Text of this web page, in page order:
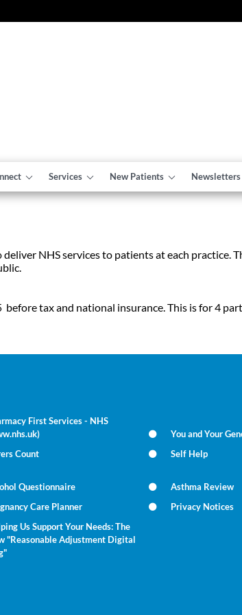
Services New Patients Newsletters
NHS services to patients at each practice.
tax and national insurance. This is for 4
First Services - NHS
You and Your
Count Self Help
Questionnaire
Asthma Review
Care Planner Privacy Notices
Us Support Your Needs: The
"Reasonable Adjustment Digital